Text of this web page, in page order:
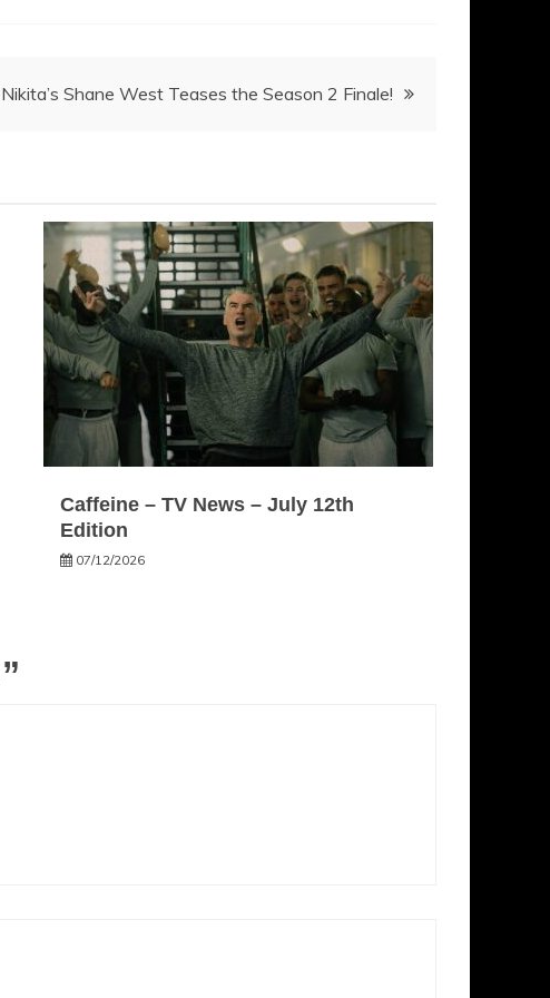
Nikita’s Shane West Teases the Season 2 Finale!
Caffeine – TV News – July 12th
Edition
07/12/2026
”